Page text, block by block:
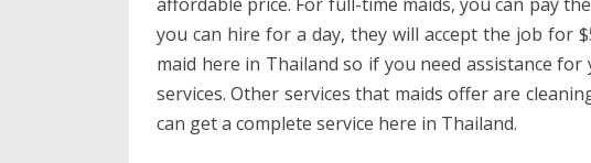
you can hire for a day, they will accept the job for
maid here in Thailand so if you need assistance
services. Other services that maids offer are
can get a complete service here in Thailand.